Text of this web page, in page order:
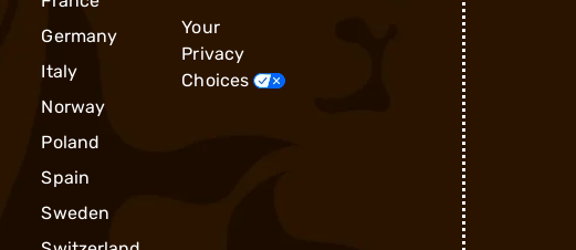
Germany
Italy
Norway
Poland
Spain
Sweden
Your
Privacy
Choices